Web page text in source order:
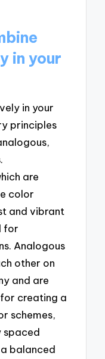
in your
in your
principles
are
color
and vibrant
for
Analogous
other on
and are
creating a
schemes,
spaced
balanced